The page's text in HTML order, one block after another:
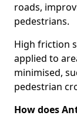
roads,
pedestrians.
High friction
applied to
minimised,
pedestrian
How does